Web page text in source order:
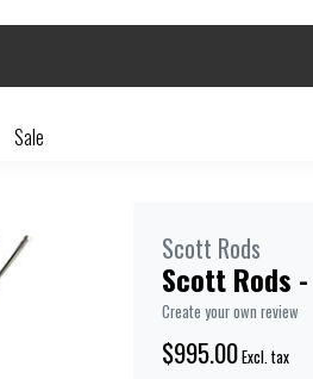
Sale
Scott Rods
Scott Rods
Create your own review
$995.00Excl. tax